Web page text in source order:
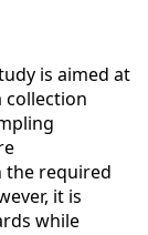
is aimed at
collection
the required
it is
while